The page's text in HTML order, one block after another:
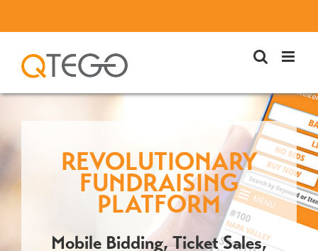
content
REVOLUTIONARY
FUNDRAISING
PLATFORM
Mobile Bidding, Ticket Sales,